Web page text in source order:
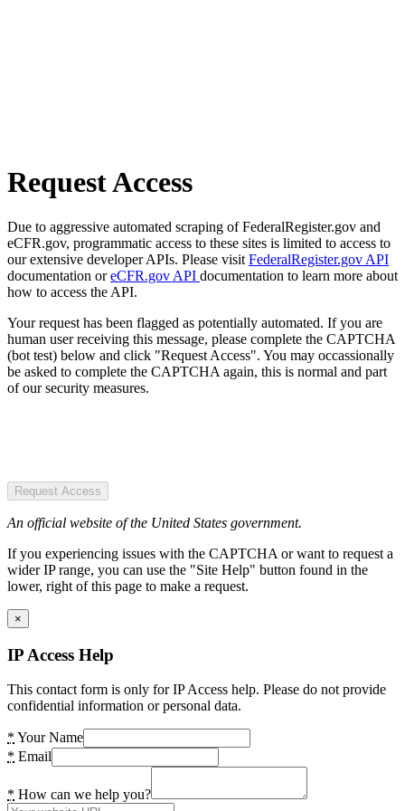
Request Access
Due to aggressive automated scraping of FederalRegister.gov and
eCFR.gov, programmatic access to these sites is limited to access to
our extensive developer APIs. Please visit FederalRegister.gov API
documentation oreCFR.gov API documentation to learn more about
how to access the API.
Your request has been flagged as potentially automated. If you are
human user receiving this message, please complete the CAPTCHA
(bot test) below and click "Request Access". You may occassionally
be asked to complete the CAPTCHA again, this is normal and part
of our security measures.
Request Access
An official website of the United States government.
If you experiencing issues with the CAPTCHA or want to request a
wider IP range, you can use the "Site Help" button found in the
lower, right of this page to make a request.
×
IP Access Help
This contact form is only for IP Access help. Please do not provide
confidential information or personal data.
* Your Name
* Email
* How can we help you?